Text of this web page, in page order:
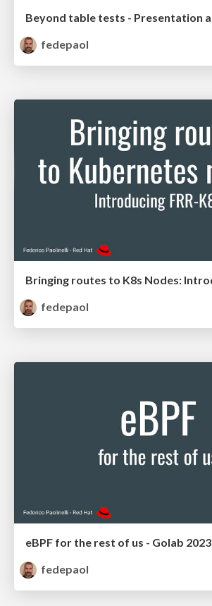
fedepaol
fedepaol
eBPF for the rest of us - Golab 2023
fedepaol